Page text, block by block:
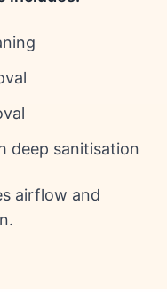
deep sanitisation
airflow and